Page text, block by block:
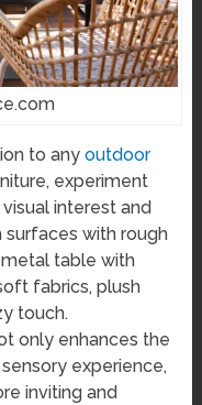
to anyoutdoor
experiment
interest and
with rough
metal table with
fabrics, plush
touch.
only enhances the
experience,
inviting and